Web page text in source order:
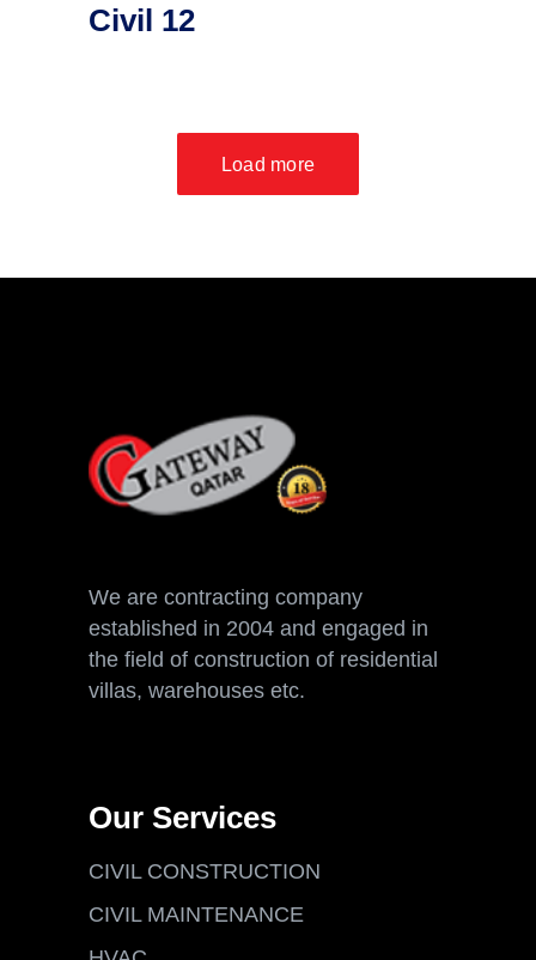
Civil 12
Load more
We are contracting company
established in 2004 and engaged in
the field of construction of residential
villas, warehouses etc.
Our Services
CIVIL CONSTRUCTION
CIVIL MAINTENANCE